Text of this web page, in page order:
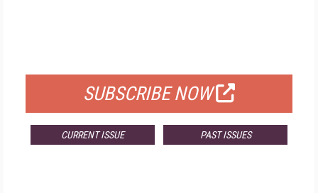
SUBSCRIBE NOW
CURRENT ISSUE PAST ISSUES